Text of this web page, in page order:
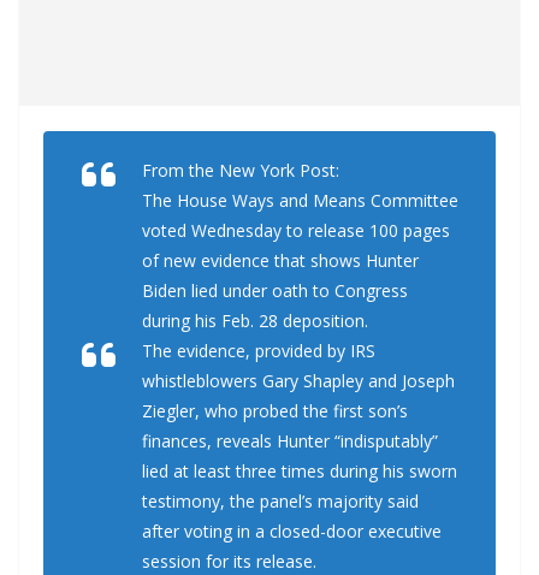
From the New York Post:
The House Ways and Means Committee
voted Wednesday to release 100 pages
of new evidence that shows Hunter
Biden lied under oath to Congress
during his Feb. 28 deposition.
The evidence, provided by IRS
whistleblowers Gary Shapley and Joseph
Ziegler, who probed the first son’s
finances, reveals Hunter “indisputably”
lied at least three times during his sworn
testimony, the panel’s majority said
after voting in a closed-door executive
session for its release.